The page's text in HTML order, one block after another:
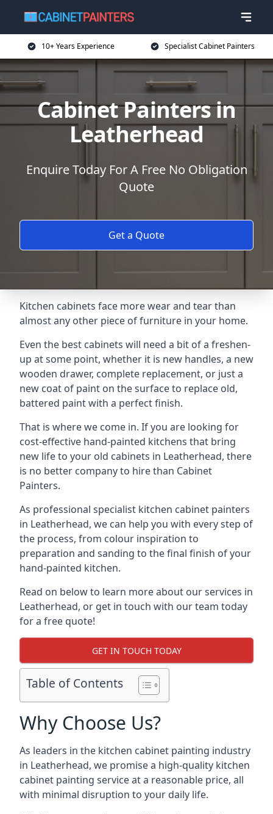
10+ Years Experience Specialist Cabinet Painters
Cabinet Painters in
Leatherhead
Enquire Today For A Free No Obligation
Quote
Get a Quote
Kitchen cabinets face more wear and tear than
almost any other piece of furniture in your home.
Even the best cabinets will need a bit of a freshen-
up at some point, whether it is new handles, a new
wooden drawer, complete replacement, or just a
new coat of paint on the surface to replace old,
battered paint with a perfect finish.
That is where we come in. If you are looking for
cost-effective hand-painted kitchens that bring
new life to your old cabinets in Leatherhead, there
is no better company to hire than Cabinet
Painters.
As professional specialist kitchen cabinet painters
in Leatherhead, we can help you with every step of
the process, from colour inspiration to
preparation and sanding to the final finish of your
hand-painted kitchen.
Read on below to learn more about our services in
Leatherhead, or get in touch with our team today
for a free quote!
GET IN TOUCH TODAY
Table of Contents
Why Choose Us?
As leaders in the kitchen cabinet painting industry
in Leatherhead, we promise a high-quality kitchen
cabinet painting service at a reasonable price, all
with minimal disruption to your daily life.